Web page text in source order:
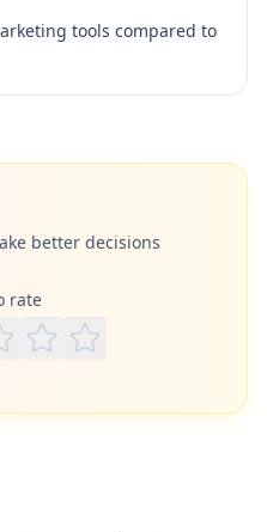
tools compared to
better decisions
rate